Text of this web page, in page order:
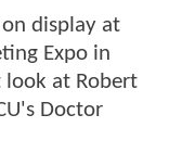
display at
Expo in
look at Robert
Doctor